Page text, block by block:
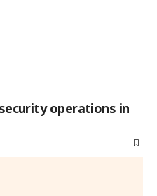
operations in